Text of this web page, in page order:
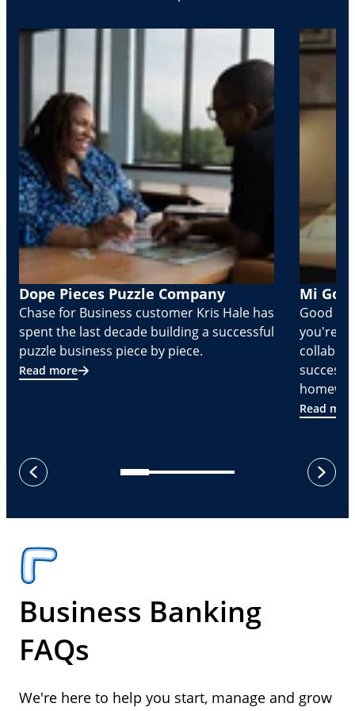
Dope Pieces Puzzle Company
Chase for Business customer Kris Hale has
spent the last decade building a successful
puzzle business piece by piece.
Read more
Mi
Good
you're
Read
previous
next
Business Banking
FAQs
We're here to help you start, manage and grow